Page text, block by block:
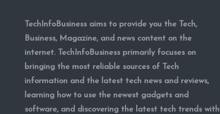
TechInfoBusiness aims to provide you the Tech,
Business, Magazine, and news content on the
internet. TechInfoBusiness primarily focuses on
bringing the most reliable sources of Tech
information and the latest tech news and reviews,
learning how to use the newest gadgets and
software, and discovering the latest tech trends with